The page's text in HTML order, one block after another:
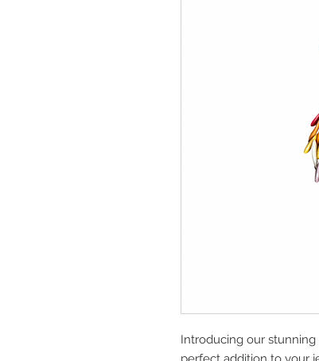
Introducing our stunning